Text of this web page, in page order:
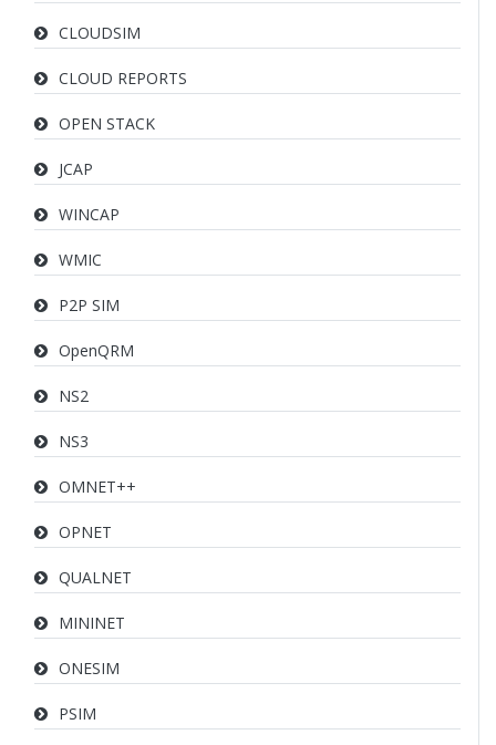
CLOUDSIM
CLOUD REPORTS
OPEN STACK
JCAP
WINCAP
WMIC
P2P SIM
OpenQRM
NS2
NS3
OMNET++
OPNET
QUALNET
MININET
ONESIM
PSIM